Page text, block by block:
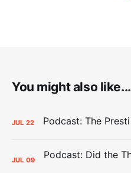
You might also like...
JUL 22
JUL 09